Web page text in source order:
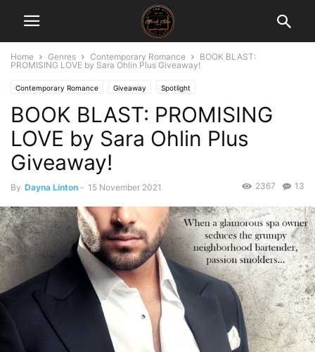
Home Genres Contemporary Romance
BOOK BLAST:
PROMISING LOVE by Sara Ohlin Plus Giveaway!
Contemporary Romance Giveaway Spotlight
BOOK BLAST: PROMISING
LOVE by Sara Ohlin Plus
Giveaway!
By Dayna Linton - 15 November 2021 13
2367